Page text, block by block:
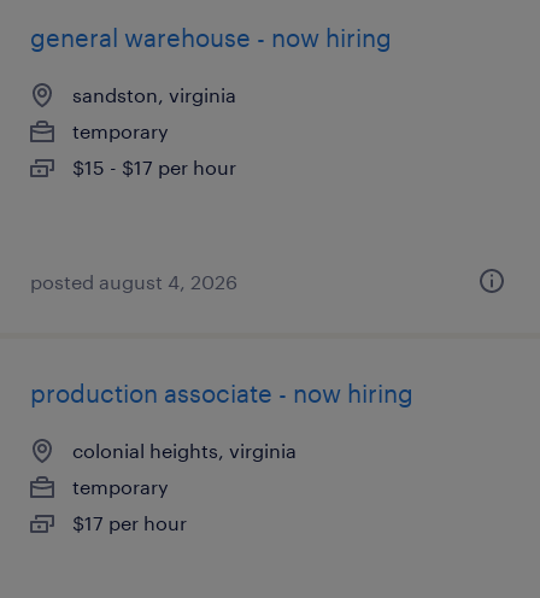
general warehouse - now hiring
sandston, virginia
temporary
$15 - $17 per hour
posted august 4, 2026
production associate - now hiring
colonial heights, virginia
temporary
$17 per hour